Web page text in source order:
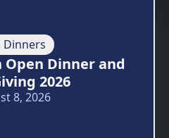
Dinners
Open Dinner and
2026
8, 2026